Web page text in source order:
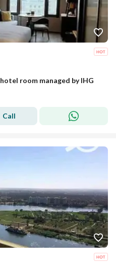
room managed by IHG
Call